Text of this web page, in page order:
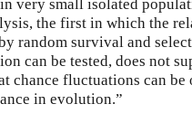
very small isolated
the first in which the
random survival and
can be tested, does not
chance fluctuations can be
in evolution.”